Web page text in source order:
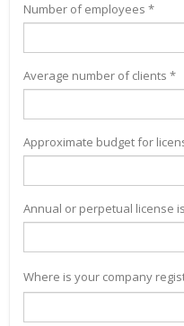
Number of employees *
Average number of clients *
Approximate budget for
Annual or perpetual license
Where is your company